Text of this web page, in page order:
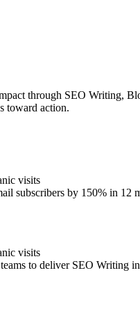
through SEO Writing,
toward action.
visits
subscribers by 150% in 12
visits
to deliver SEO Writing